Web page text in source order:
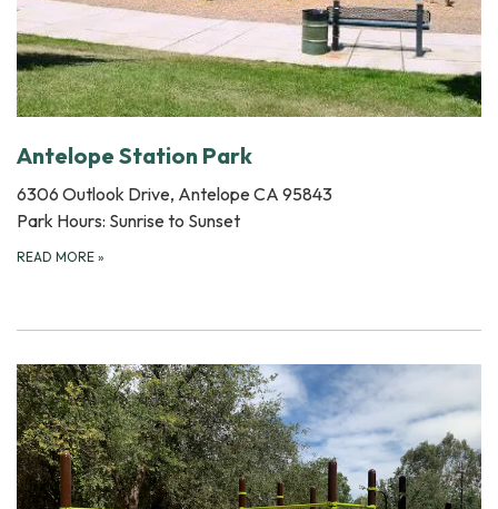
Antelope Station Park
6306 Outlook Drive, Antelope CA 95843
Park Hours: Sunrise to Sunset
READ MORE »